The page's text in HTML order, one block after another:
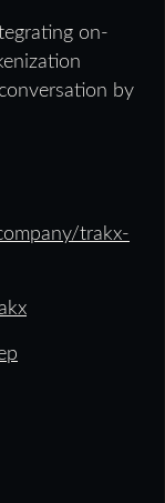
on-
by
trakx-